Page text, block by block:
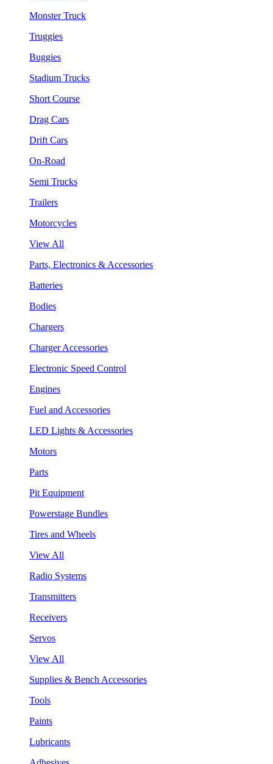
Monster Truck
Truggies
Buggies
Stadium Trucks
Short Course
Drag Cars
Drift Cars
On-Road
Semi Trucks
Trailers
Motorcycles
View All
Parts, Electronics & Accessories
Batteries
Bodies
Chargers
Charger Accessories
Electronic Speed Control
Engines
Fuel and Accessories
LED Lights & Accessories
Motors
Parts
Pit Equipment
Powerstage Bundles
Tires and Wheels
View All
Radio Systems
Transmitters
Receivers
Servos
View All
Supplies & Bench Accessories
Tools
Paints
Lubricants